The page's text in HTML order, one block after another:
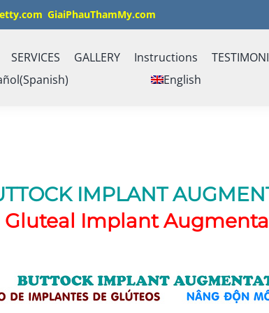
GiaiPhauThamMy.com
SERVICES GALLERY Instructions
(Spanish) English
IMPLANT
Gluteal Implant